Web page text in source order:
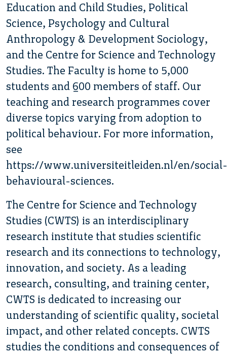
Education and Child Studies, Political
Science, Psychology and Cultural
Anthropology & Development Sociology,
and the Centre for Science and Technology
Studies. The Faculty is home to 5,000
students and 600 members of staff. Our
teaching and research programmes cover
diverse topics varying from adoption to
political behaviour. For more information,
see
https://www.universiteitleiden.nl/en/social-
behavioural-sciences.
The Centre for Science and Technology
Studies (CWTS) is an interdisciplinary
research institute that studies scientific
research and its connections to technology,
innovation, and society. As a leading
research, consulting, and training center,
CWTS is dedicated to increasing our
understanding of scientific quality, societal
impact, and other related concepts. CWTS
studies the conditions and consequences of